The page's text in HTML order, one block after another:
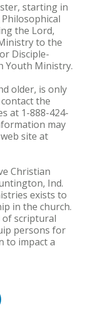
starting in
the Lord,
to the
Disciple-
Youth Ministry.
older, is only
the
at 1-888-424-
may
site at
Christian
Ind.
exists to
in the church.
scriptural
persons for
to impact a